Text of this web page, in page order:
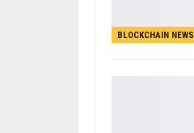
BLOCKCHAIN NEWS